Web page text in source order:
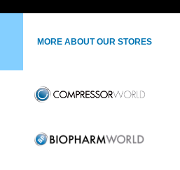
MORE ABOUT OUR STORES